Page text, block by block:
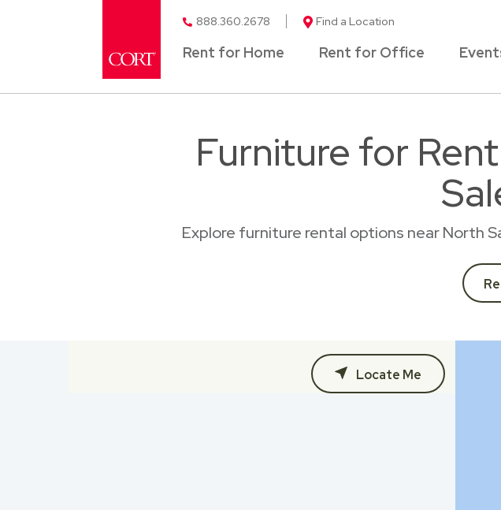
888.360.2678 Find a Location
Rent for Home Rent for Office
Furniture for
Explore furniture rental options near North
Locate Me